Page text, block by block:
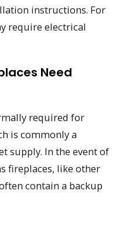
instructions. For
require electrical
Need
required for
is commonly a
supply. In the event of
fireplaces, like other
contain a backup